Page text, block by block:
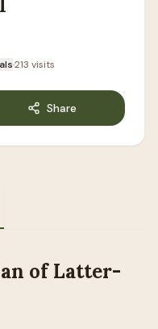
·213 visits
Share
of Latter-